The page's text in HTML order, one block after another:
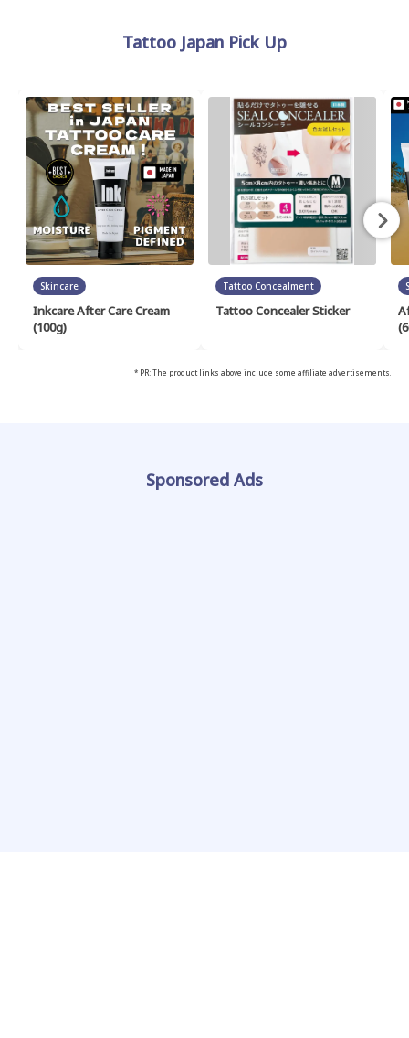
Tattoo Japan Pick Up
Skincare
Inkcare After Care Cream
(100g)
Tattoo Concealment
Tattoo Concealer Sticker
* PR: The product links above include some affiliate advertisements.
Sponsored Ads